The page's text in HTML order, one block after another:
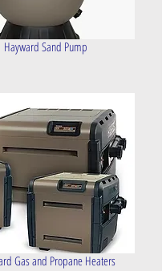
Hayward Sand Pump
Gas and Propane Heaters